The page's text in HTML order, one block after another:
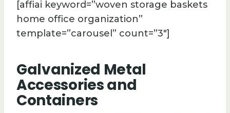
[affiai keyword=”woven storage baskets
home office organization”
template=”carousel” count=”3″]
Galvanized Metal
Accessories and
Containers